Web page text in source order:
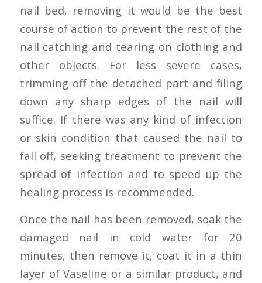
nail bed, removing it would be the best
course of action to prevent the rest of the
nail catching and tearing on clothing and
other objects. For less severe cases,
trimming off the detached part and filing
down any sharp edges of the nail will
suffice. If there was any kind of infection
or skin condition that caused the nail to
fall off, seeking treatment to prevent the
spread of infection and to speed up the
healing process is recommended.
Once the nail has been removed, soak the
damaged nail in cold water for 20
minutes, then remove it, coat it in a thin
layer of Vaseline or a similar product, and